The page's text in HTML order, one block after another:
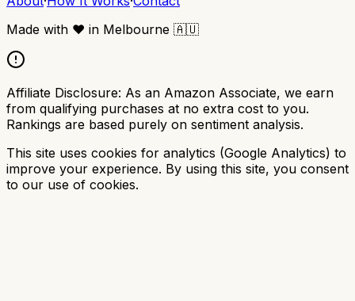
Made with ❤️ in Melbourne 🇦🇺
Affiliate Disclosure: As an Amazon Associate, we earn
from qualifying purchases at no extra cost to you.
Rankings are based purely on sentiment analysis.
This site uses cookies for analytics (Google Analytics) to
improve your experience. By using this site, you consent
to our use of cookies.